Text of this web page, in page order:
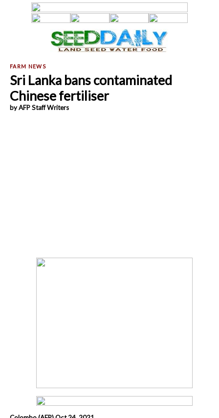
Sri Lanka bans contaminated
Chinese fertiliser
by AFP Staff Writers